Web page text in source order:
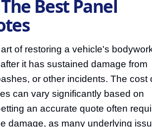
Best Panel
of restoring a vehicle's
it has sustained damage from
or other incidents. The cost
can vary significantly based on
an accurate quote often
damage, as many underlying